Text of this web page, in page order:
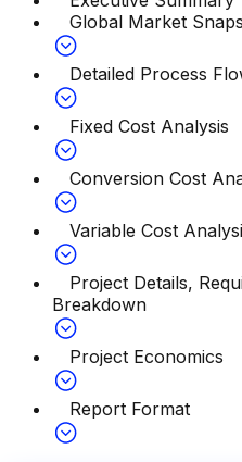
Global Market
Detailed Process
Fixed Cost Analysis
Conversion Cost
Variable Cost
Project Details,
Breakdown
Project Economics
Report Format